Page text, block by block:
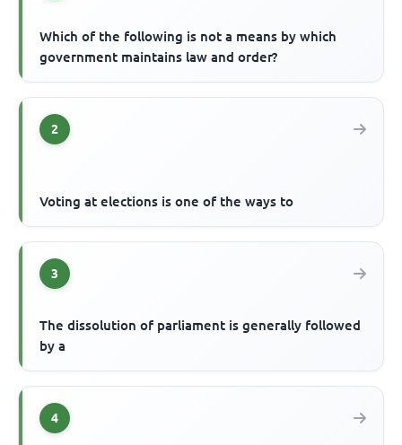
Which of the following is not a means by which
government maintains law and order?
2
Voting at elections is one of the ways to
3
The dissolution of parliament is generally followed
by a
4